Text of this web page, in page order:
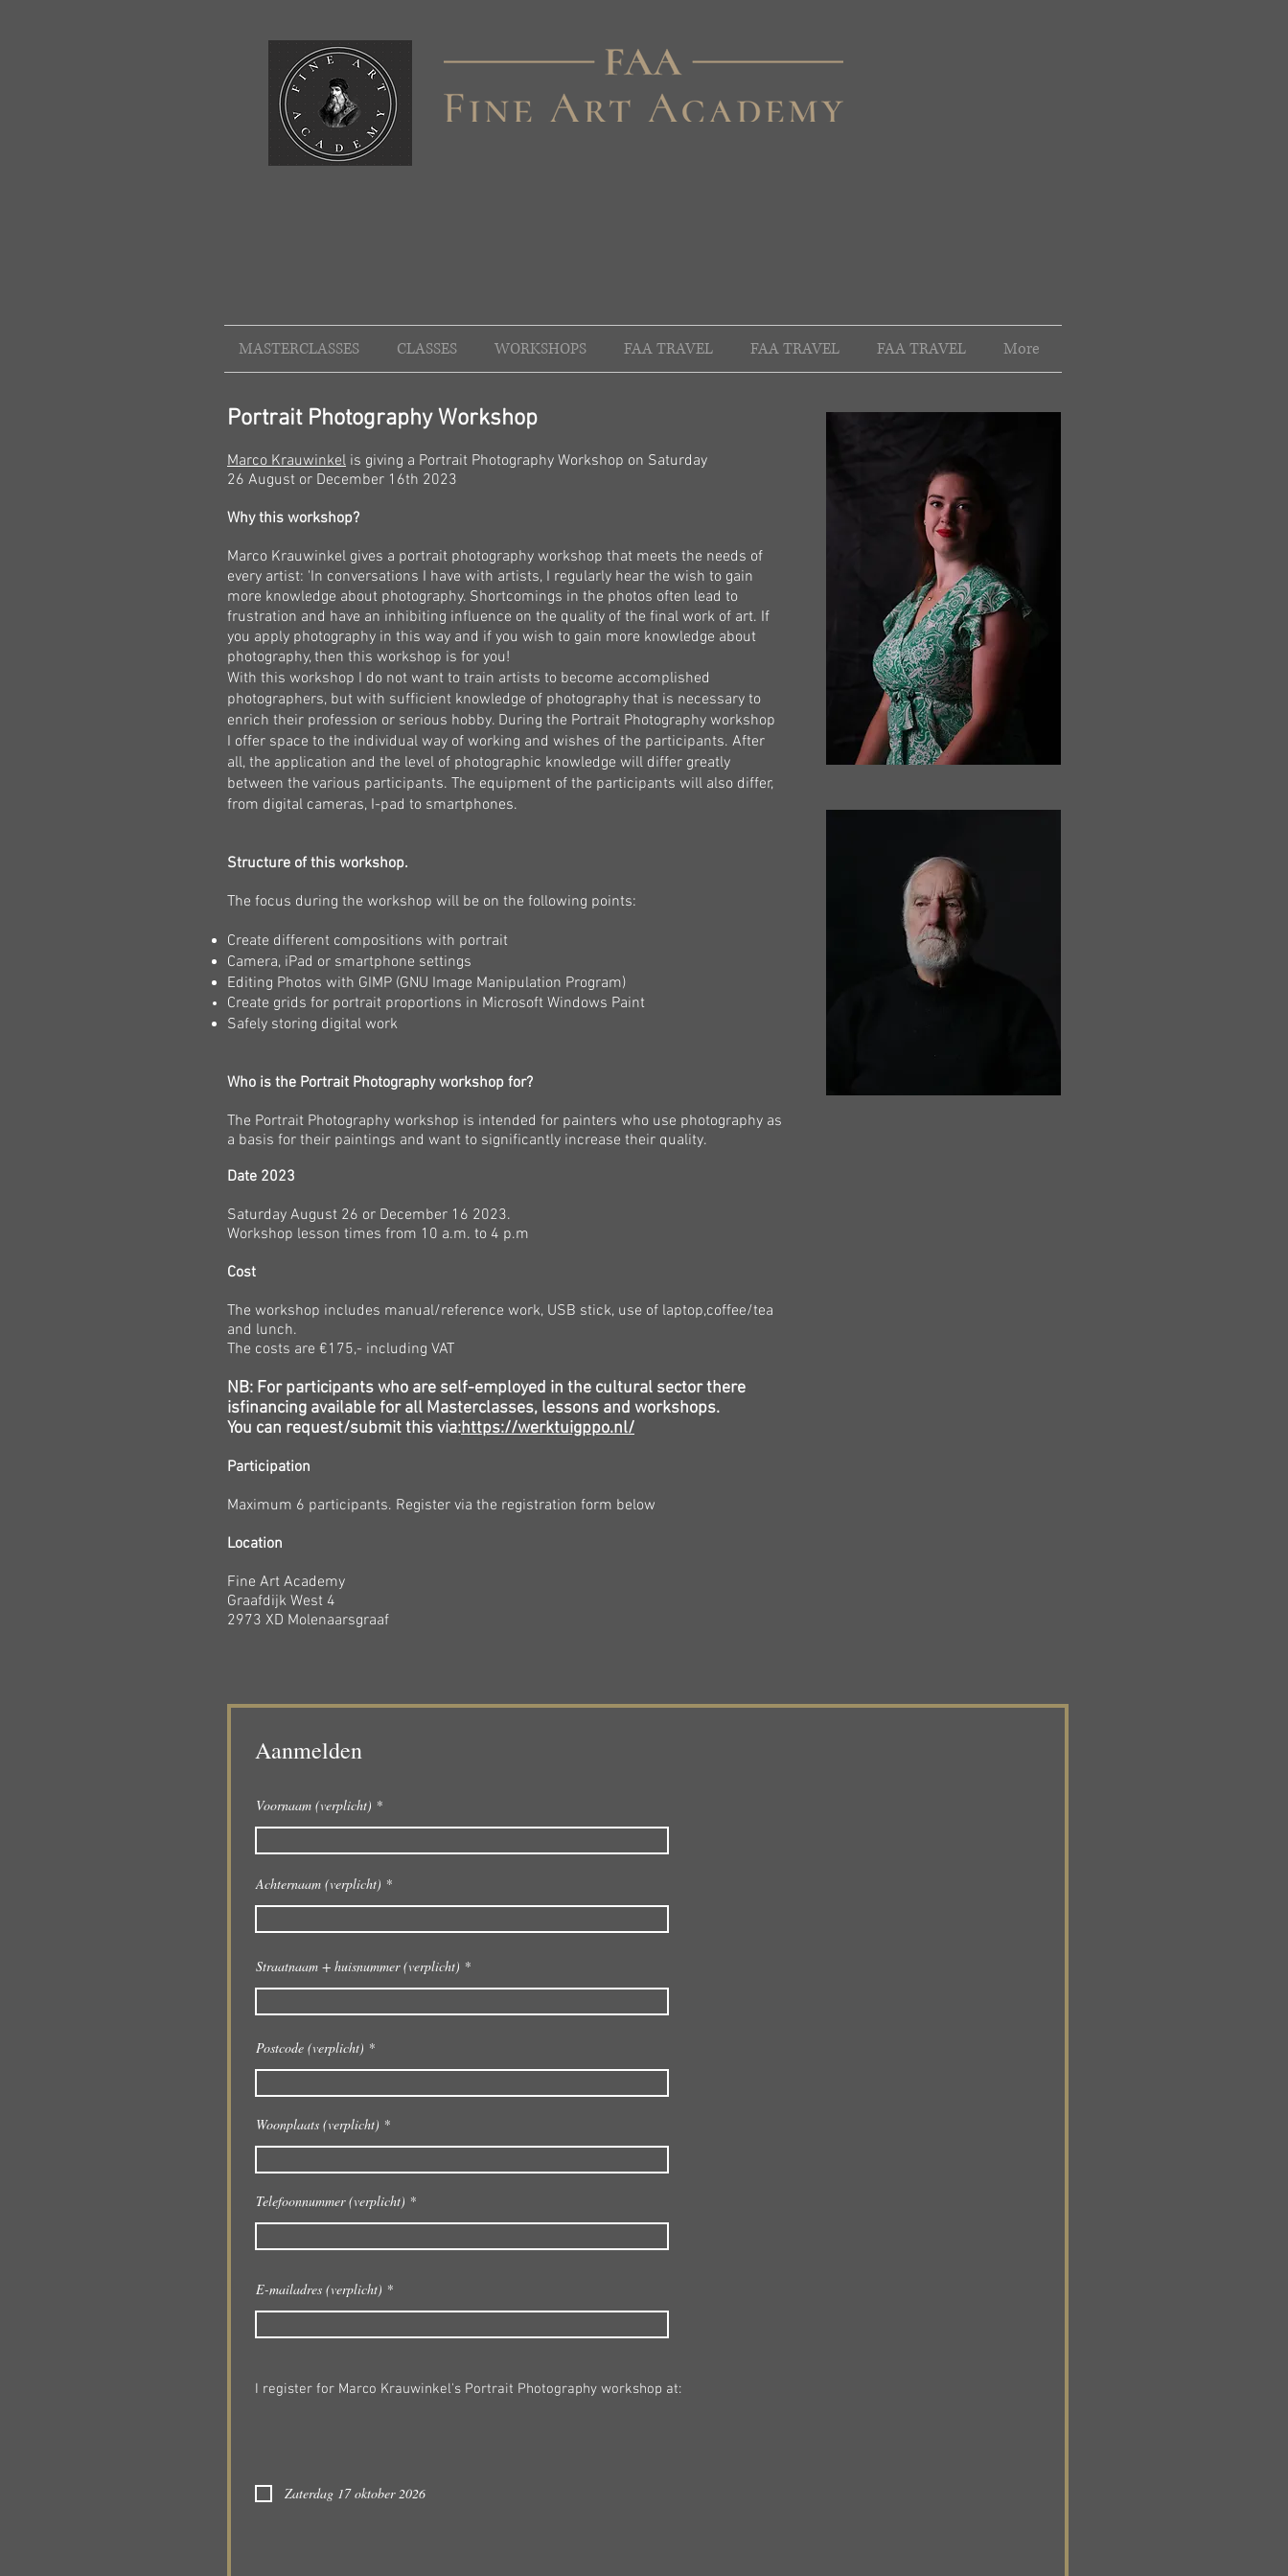
MASTERCLASSES CLASSES WORKSHOPS FAA TRAVEL FAA TRAVEL FAA TRAVEL More
Portrait Photography Workshop
Marco Krauwinkel is giving a Portrait Photography Workshop on Saturday
26 August or December 16th 2023
Why this workshop?
Marco Krauwinkel gives a portrait photography workshop that meets the needs of
every artist: 'In conversations I have with artists, I regularly hear the wish to gain
more knowledge about photography. Shortcomings in the photos often lead to
frustration and have an inhibiting influence on the quality of the final work of art. If
you apply photography in this way and if you wish to gain more knowledge about
photography, then this workshop is for you!
With this workshop I do not want to train artists to become accomplished
photographers, but with sufficient knowledge of photography that is necessary to
enrich their profession or serious hobby. During the Portrait Photography workshop
I offer space to the individual way of working and wishes of the participants. After
all, the application and the level of photographic knowledge will differ greatly
between the various participants. The equipment of the participants will also differ,
from digital cameras, I-pad to smartphones.
Structure of this workshop.
The focus during the workshop will be on the following points:
Create different compositions with portrait
Camera, iPad or smartphone settings
Editing Photos with GIMP (GNU Image Manipulation Program)
Create grids for portrait proportions in Microsoft Windows Paint
Safely storing digital work
Who is the Portrait Photography workshop for?
The Portrait Photography workshop is intended for painters who use photography as
a basis for their paintings and want to significantly increase their quality.
Date 2023
Saturday August 26 or December 16 2023.
Workshop lesson times from 10 a.m. to 4 p.m
Cost
The workshop includes manual/reference work, USB stick, use of laptop,coffee/tea
and lunch.
The costs are €175,- including VAT
NB: For participants who are self-employed in the cultural sector there
isfinancing available for all Masterclasses, lessons and workshops.
You can request/submit this via:https://werktuigppo.nl/
Participation
Maximum 6 participants. Register via the registration form below
Location
Fine Art Academy
Graafdijk West 4
2973 XD Molenaarsgraaf
Aanmelden
Voornaam (verplicht)
Achternaam (verplicht)
Straatnaam + huisnummer (verplicht)
Postcode (verplicht)
Woonplaats (verplicht)
Telefoonnummer (verplicht)
E-mailadres (verplicht)
I register for Marco Krauwinkel's Portrait Photography workshop at:
Zaterdag 17 oktober 2026